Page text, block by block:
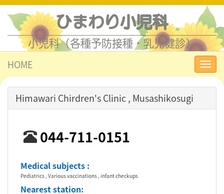
ひまわり小児科
小児科（各種予防接種・乳児健診）
HOME
Himawari Chirdren's Clinic , Musashikosugi
044-711-0151
Medical subjects :
Pediatrics , Various vaccinations , infant checkups
Nearest station: